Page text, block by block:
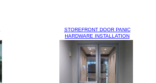
STOREFRONT DOOR PANIC
HARDWARE INSTALLATION